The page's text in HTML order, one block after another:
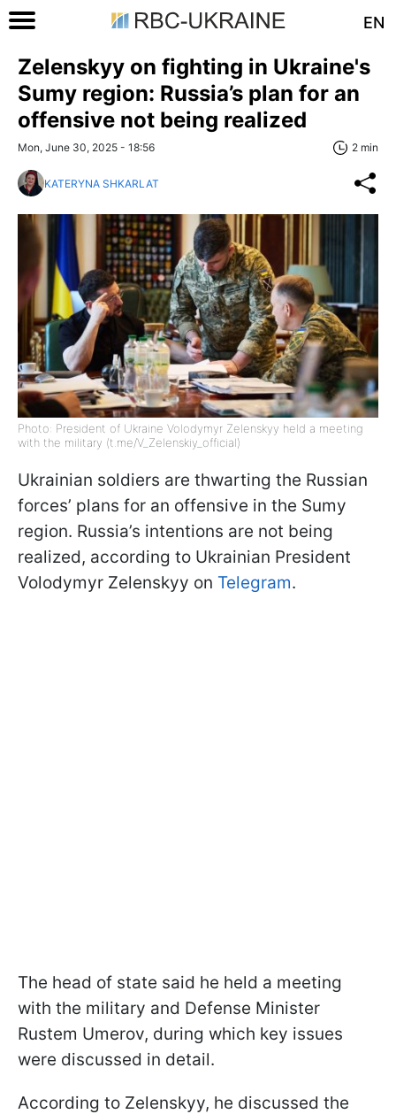
EN
Zelenskyy on fighting in Ukraine's
Sumy region: Russia’s plan for an
offensive not being realized
Mon, June 30, 2025 - 18:56 2 min
KATERYNA SHKARLAT
Photo: President of Ukraine Volodymyr Zelenskyy held a meeting
with the military (t.me/V_Zelenskiy_official)
Ukrainian soldiers are thwarting the Russian
forces’ plans for an offensive in the Sumy
region. Russia’s intentions are not being
realized, according to Ukrainian President
Volodymyr Zelenskyy on Telegram.
The head of state said he held a meeting
with the military and Defense Minister
Rustem Umerov, during which key issues
were discussed in detail.
According to Zelenskyy, he discussed the